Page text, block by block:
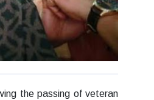
the passing of veteran